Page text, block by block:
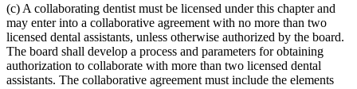
(c) A collaborating dentist must be licensed under this chapter and
may enter into a collaborative agreement with no more than two
licensed dental assistants, unless otherwise authorized by the board.
The board shall develop a process and parameters for obtaining
authorization to collaborate with more than two licensed dental
assistants. The collaborative agreement must include the elements